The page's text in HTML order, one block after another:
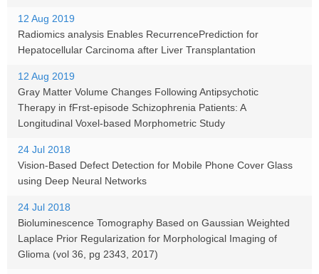
12 Aug 2019
Radiomics analysis Enables RecurrencePrediction for
Hepatocellular Carcinoma after Liver Transplantation
12 Aug 2019
Gray Matter Volume Changes Following Antipsychotic
Therapy in fFrst-episode Schizophrenia Patients: A
Longitudinal Voxel-based Morphometric Study
24 Jul 2018
Vision-Based Defect Detection for Mobile Phone Cover Glass
using Deep Neural Networks
24 Jul 2018
Bioluminescence Tomography Based on Gaussian Weighted
Laplace Prior Regularization for Morphological Imaging of
Glioma (vol 36, pg 2343, 2017)